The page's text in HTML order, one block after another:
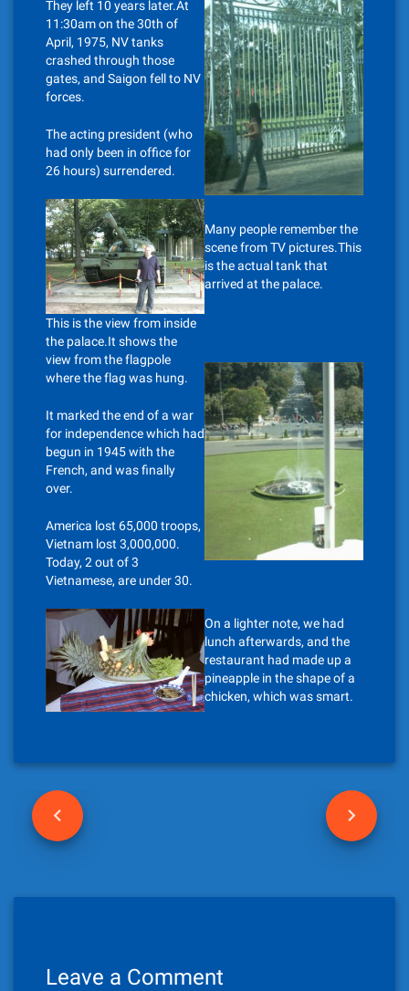
They left 10 years later.At
11:30am on the 30th of
April, 1975, NV tanks
crashed through those
gates, and Saigon fell to NV
forces.
The acting president (who
had only been in office for
26 hours) surrendered.
Many people remember the
scene from TV pictures.This
is the actual tank that
arrived at the palace.
This is the view from inside
the palace.It shows the
view from the flagpole
where the flag was hung.
It marked the end of a war
for independence which had
begun in 1945 with the
French, and was finally
over.
America lost 65,000 troops,
Vietnam lost 3,000,000.
Today, 2 out of 3
Vietnamese, are under 30.
On a lighter note, we had
lunch afterwards, and the
restaurant had made up a
pineapple in the shape of a
chicken, which was smart.
P
Leave a Comment